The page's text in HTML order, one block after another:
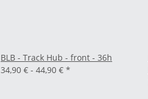
BLB - Track Hub - front - 36h
34,90 € - 44,90 € *